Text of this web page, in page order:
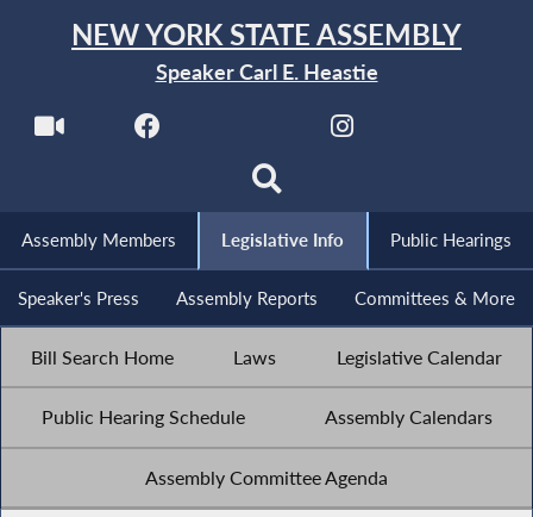
NEW YORK STATE ASSEMBLY
Speaker Carl E. Heastie
Assembly Members Legislative Info Public Hearings
Speaker's Press Assembly Reports Committees & More
Bill Search Home Laws Legislative Calendar
Public Hearing Schedule Assembly Calendars
Assembly Committee Agenda